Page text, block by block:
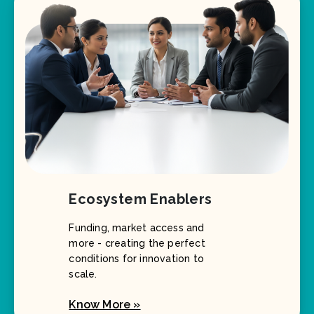
Ecosystem Enablers
Funding, market access and
more - creating the perfect
scale.